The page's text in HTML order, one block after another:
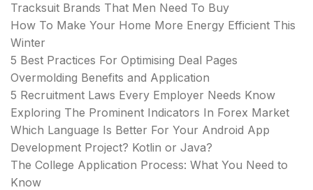
Tracksuit Brands That Men Need To Buy
How To Make Your Home More Energy Efficient This
Winter
5 Best Practices For Optimising Deal Pages
Overmolding Benefits and Application
5 Recruitment Laws Every Employer Needs Know
Exploring The Prominent Indicators In Forex Market
Which Language Is Better For Your Android App
Development Project? Kotlin or Java?
The College Application Process: What You Need to
Know